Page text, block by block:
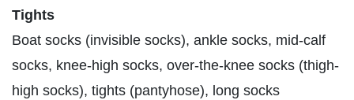
Tights
Boat socks (invisible socks), ankle socks, mid-calf
socks, knee-high socks, over-the-knee socks (thigh-
high socks), tights (pantyhose), long socks